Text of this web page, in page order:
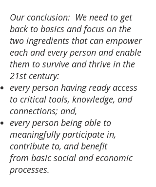
Our conclusion: We need to get
back to basics and focus on the
two ingredients that can empower
each and every person and enable
them to survive and thrive in the
21st century:
every person having ready access
to critical tools, knowledge, and
connections; and,
every person being able to ​
meaningfully participate in,
contribute to, and benefit
from basic social and economic
processes.